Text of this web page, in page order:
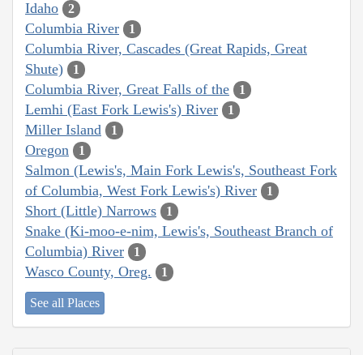
Idaho 2
Columbia River 1
Columbia River, Cascades (Great Rapids, Great
Shute)
1
Columbia River, Great Falls of the 1
Lemhi (East Fork Lewis's) River 1
Miller Island 1
Oregon 1
Salmon (Lewis's, Main Fork Lewis's, Southeast Fork
of Columbia, West Fork Lewis's) River
1
Short (Little) Narrows 1
Snake (Ki-moo-e-nim, Lewis's, Southeast Branch of
Columbia) River
1
Wasco County, Oreg. 1
See all Places